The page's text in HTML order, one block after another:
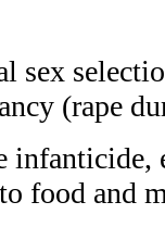
(rape
food and